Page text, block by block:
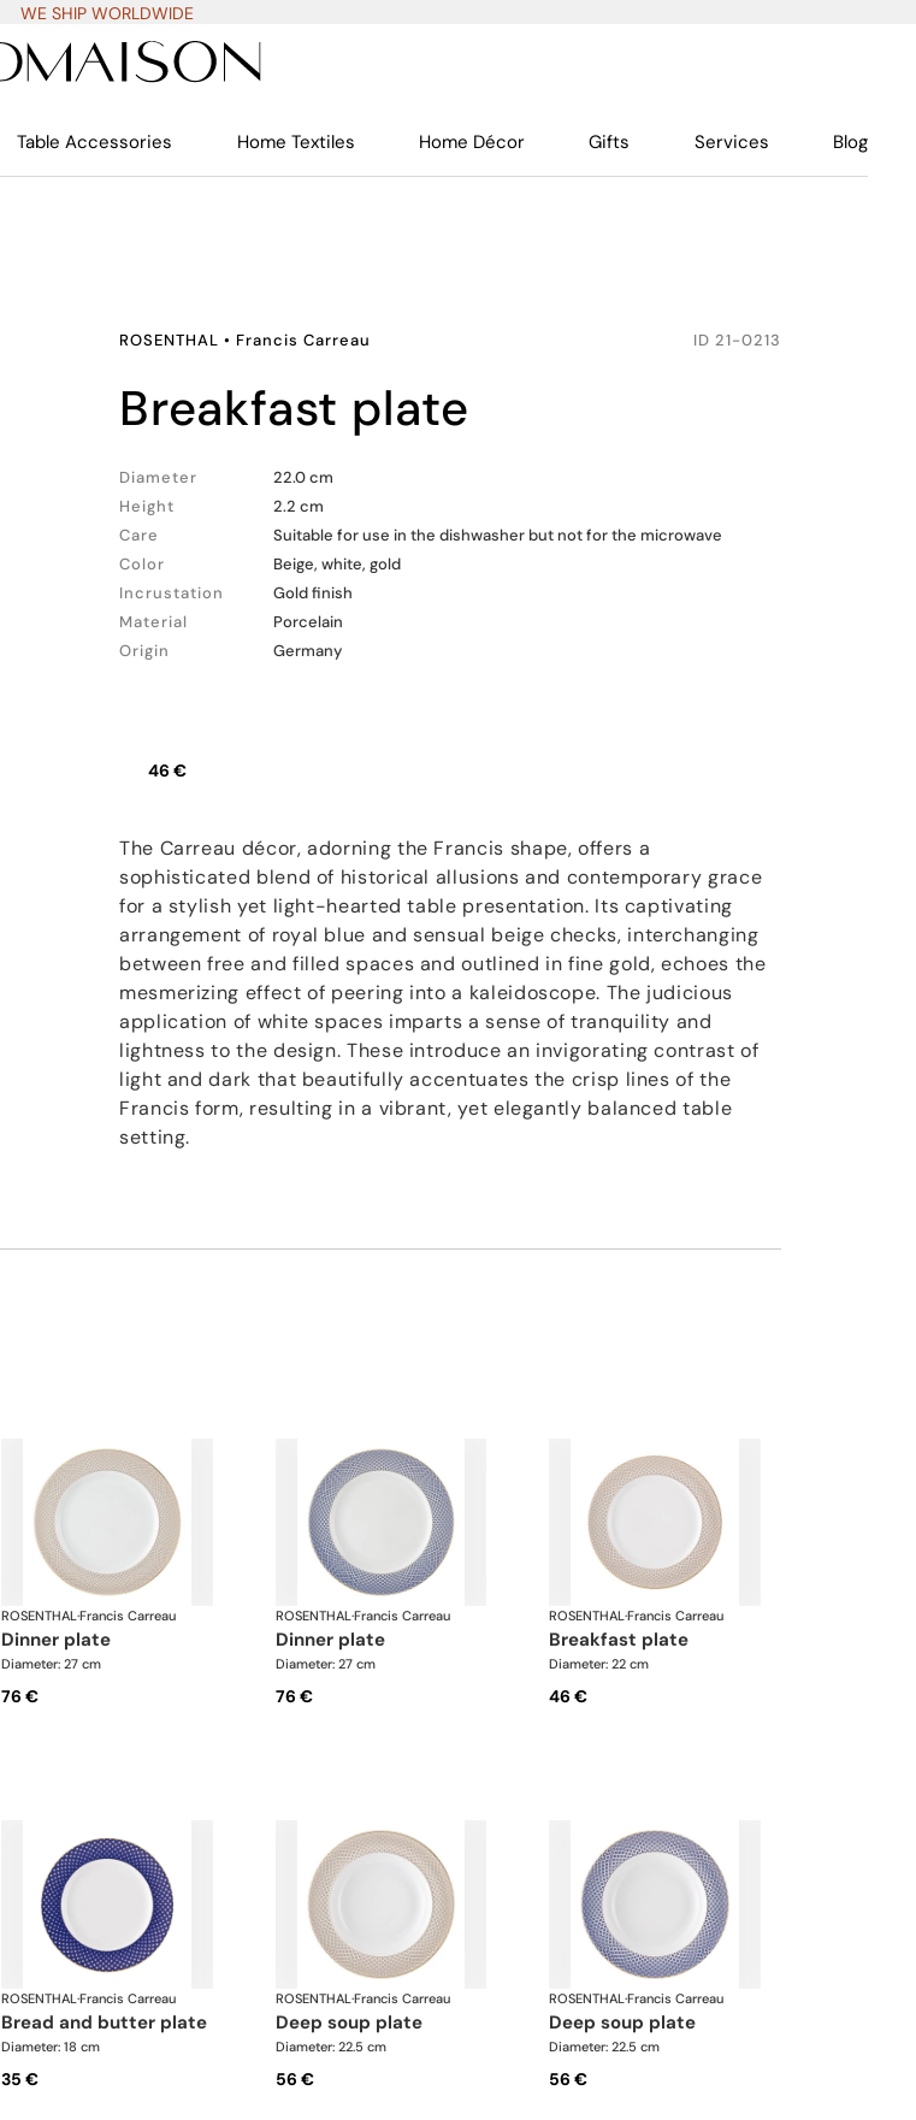
WE SHIP WORLDWIDE
Table Accessories Home Textiles Home Décor Gifts Services Blog
ROSENTHAL • Francis Carreau ID 21-0213
breakfast plate
Diameter
22.0 cm
Height
2.2 cm
Care
Suitable for use in the dishwasher but not for the microwave
Color
Beige, white, gold
Incrustation
Gold finish
Material
Porcelain
Origin
Germany
46 €
The Carreau décor, adorning the Francis shape, offers a
sophisticated blend of historical allusions and contemporary grace
for a stylish yet light-hearted table presentation. Its captivating
arrangement of royal blue and sensual beige checks, interchanging
between free and filled spaces and outlined in fine gold, echoes the
mesmerizing effect of peering into a kaleidoscope. The judicious
application of white spaces imparts a sense of tranquility and
lightness to the design. These introduce an invigorating contrast of
light and dark that beautifully accentuates the crisp lines of the
Francis form, resulting in a vibrant, yet elegantly balanced table
setting.
ROSENTHAL·Francis Carreau
dinner plate
Diameter: 27 cm
76 €
ROSENTHAL·Francis Carreau
dinner plate
Diameter: 27 cm
76 €
ROSENTHAL·Francis Carreau
breakfast plate
Diameter: 22 cm
46 €
ROSENTHAL·Francis Carreau
bread and butter plate
Diameter: 18 cm
35 €
ROSENTHAL·Francis Carreau
deep soup plate
Diameter: 22.5 cm
56 €
ROSENTHAL·Francis Carreau
deep soup plate
Diameter: 22.5 cm
56 €